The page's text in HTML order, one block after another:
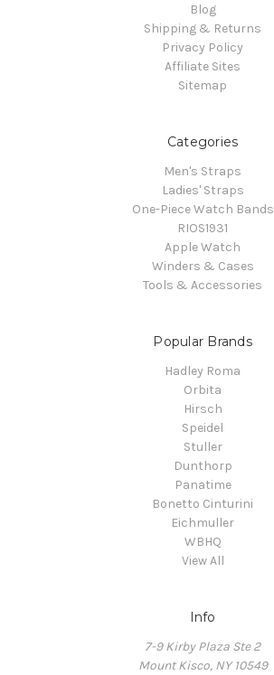
Blog
Shipping & Returns
Privacy Policy
Affiliate Sites
Sitemap
Categories
Men's Straps
Ladies' Straps
One-Piece Watch Bands
RIOS1931
Apple Watch
Winders & Cases
Tools & Accessories
Popular Brands
Hadley Roma
Orbita
Hirsch
Speidel
Stuller
Dunthorp
Panatime
Bonetto Cinturini
Eichmuller
WBHQ
View All
Info
7-9 Kirby Plaza Ste 2
Mount Kisco, NY 10549